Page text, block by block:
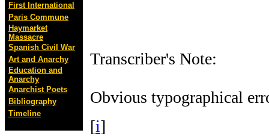
First International
Paris Commune
Haymarket
Massacre
Spanish Civil War
Art and Anarchy
Education and
Anarchy
Anarchist Poets
Bibliography
Timeline
Transcriber's Note:
Obvious typographical
[i]